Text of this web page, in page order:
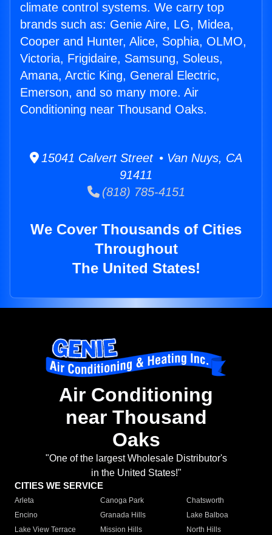
climate control systems. We carry top
brands such as: Genie Aire, LG, Midea,
Cooper and Hunter, Alice, Sophia, OLMO,
Victoria, Frigidaire, Samsung, Soleus,
Amana, Arctic King, General Electric,
Emerson, and so many more. Air
Conditioning near Thousand Oaks.
15041 Calvert Street • Van Nuys, CA
91411
(818) 785-4151
We Cover Thousands of Cities
Throughout
The United States!
Air Conditioning
near Thousand
Oaks
"One of the largest Wholesale Distributor's
in the United States!"
CITIES WE SERVICE
Arleta Canoga Park
Chatsworth
Encino
Granada Hills
Lake Balboa
Lake View Terrace
Mission Hills
North Hills